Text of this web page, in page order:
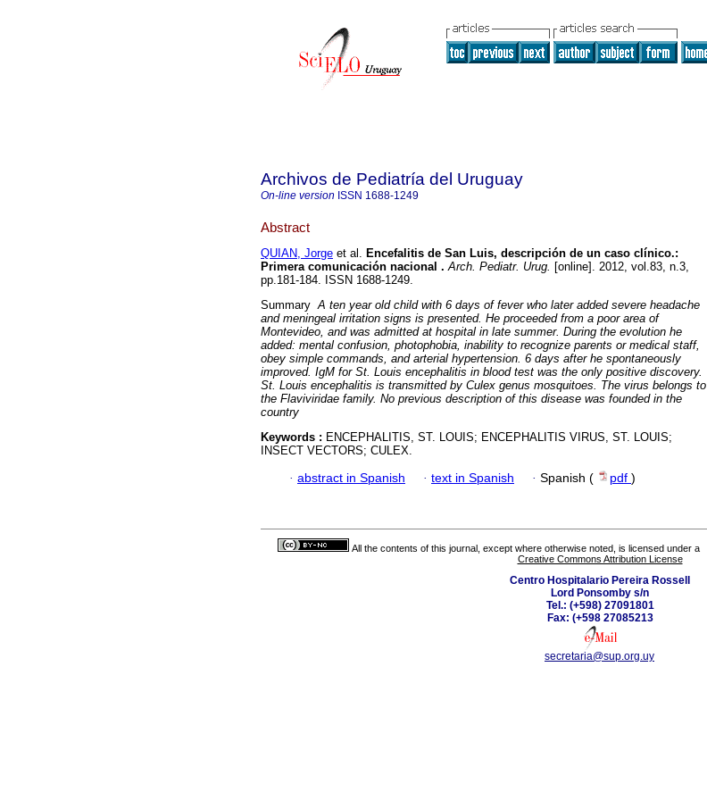
Archivos de Pediatría del Uruguay
On-line version ISSN 1688-1249
Abstract
QUIAN, Jorge et al. Encefalitis de San Luis, descripción de un caso clínico.:
Primera comunicación nacional . Arch. Pediatr. Urug. [online]. 2012, vol.83, n.3,
pp.181-184. ISSN 1688-1249.
SummaryA ten year old child with 6 days of fever who later added severe headache
and meningeal irritation signs is presented. He proceeded from a poor area of
Montevideo, and was admitted at hospital in late summer. During the evolution he
added: mental confusion, photophobia, inability to recognize parents or medical staff,
obey simple commands, and arterial hypertension. 6 days after he spontaneously
improved. IgM for St. Louis encephalitis in blood test was the only positive discovery.
St. Louis encephalitis is transmitted by Culex genus mosquitoes. The virus belongs to
the Flaviviridae family. No previous description of this disease was founded in the
country
Keywords : ENCEPHALITIS, ST. LOUIS; ENCEPHALITIS VIRUS, ST. LOUIS;
INSECT VECTORS; CULEX.
· abstract in Spanish · text in Spanish · Spanish ( pdf )
All the contents of this journal, except where otherwise noted, is licensed under a
Creative Commons Attribution License
Centro Hospitalario Pereira Rossell
Lord Ponsomby s/n
Tel.: (+598) 27091801
Fax: (+598 27085213
secretaria@sup.org.uy